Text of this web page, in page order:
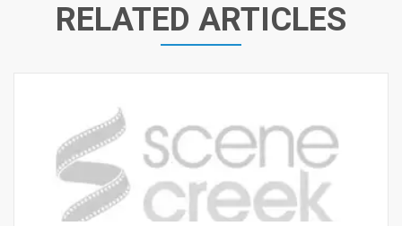
RELATED ARTICLES